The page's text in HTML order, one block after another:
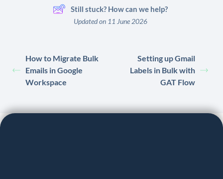
Still stuck? How can we help?
Updated on 11 June 2026
How to Migrate Bulk
Emails in Google
Workspace
Setting up Gmail
Labels in Bulk with
GAT Flow